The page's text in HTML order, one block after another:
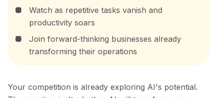
Watch as repetitive tasks vanish and
productivity soars
Join forward-thinking businesses already
transforming their operations
Your competition is already exploring AI's potential.